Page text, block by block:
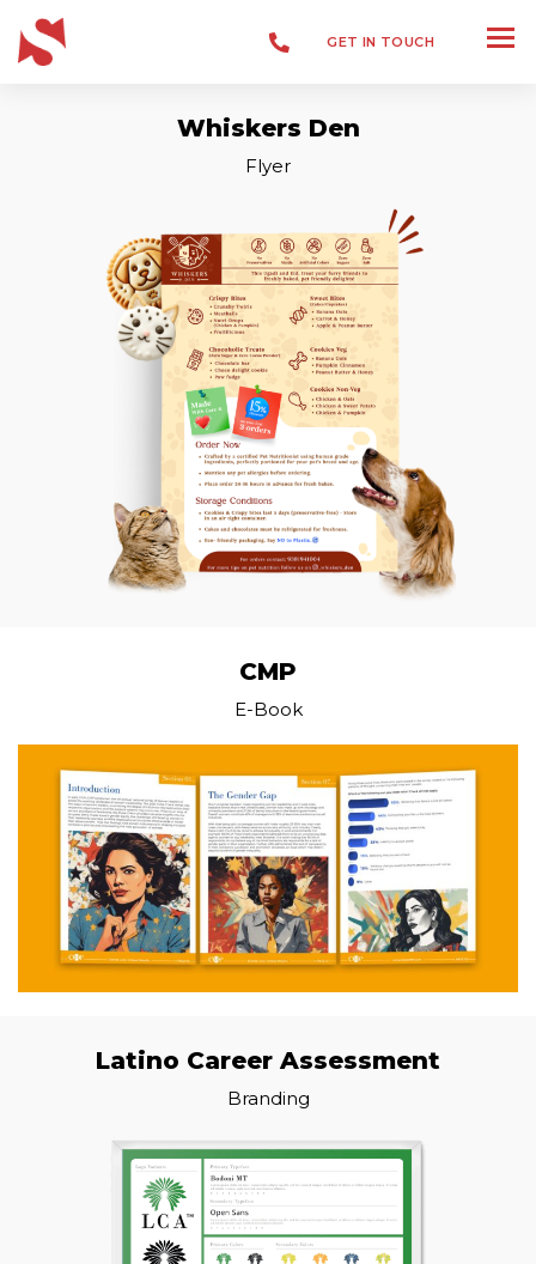
GET IN TOUCH
Whiskers Den
Flyer
CMP
E-Book
Latino Career Assessment
Branding